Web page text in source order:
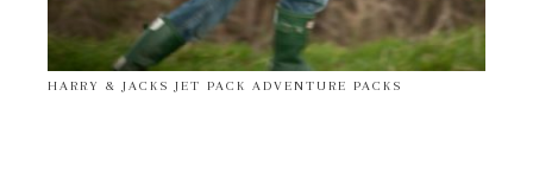
HARRY & JACKS JET PACK ADVENTURE PACKS